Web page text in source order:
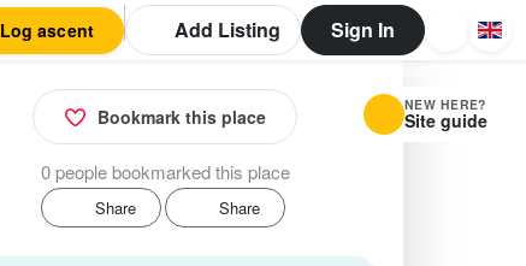
Log ascent Add Listing Sign In
Bookmark this place
0 people bookmarked this place
Share Share
NEW HERE?
Site guide